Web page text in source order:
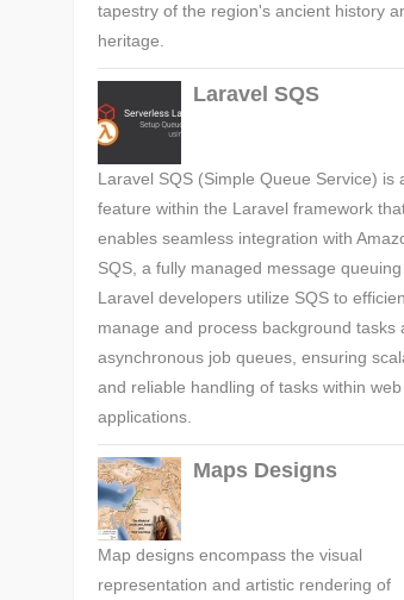
tapestry of the region's ancient history
heritage.
Laravel SQS
Laravel SQS (Simple Queue Service) is
feature within the Laravel framework
enables seamless integration with
SQS, a fully managed message queuing
Laravel developers utilize SQS to
manage and process background tasks
asynchronous job queues, ensuring
and reliable handling of tasks within web
applications.
Maps Designs
Map designs encompass the visual
representation and artistic rendering of